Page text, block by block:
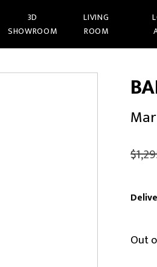
3D
SHOWROOM
LIVING
ROOM
$
Out